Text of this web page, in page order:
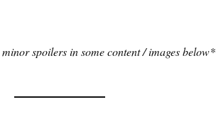
spoilers in some content / images below*